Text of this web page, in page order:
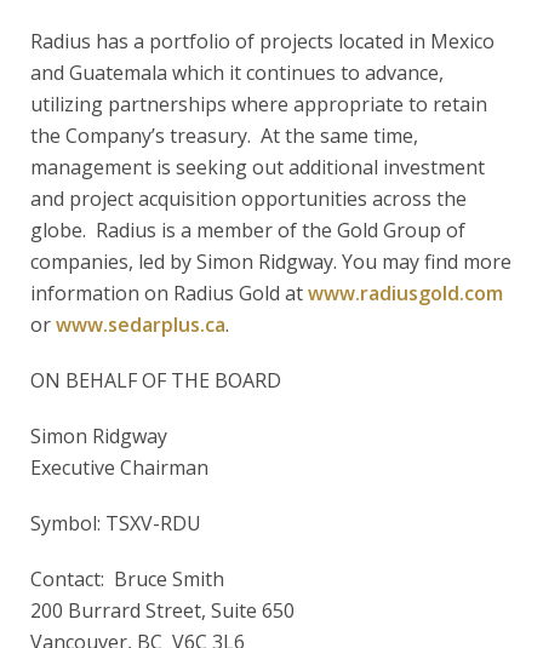
Radius has a portfolio of projects located in Mexico
and Guatemala which it continues to advance,
utilizing partnerships where appropriate to retain
the Company’s treasury. At the same time,
management is seeking out additional investment
and project acquisition opportunities across the
globe. Radius is a member of the Gold Group of
companies, led by Simon Ridgway. You may find more
information on Radius Gold atwww.radiusgold.com
orwww.sedarplus.ca.
ON BEHALF OF THE BOARD
Simon Ridgway
Executive Chairman
Symbol: TSXV-RDU
Contact: Bruce Smith
200 Burrard Street, Suite 650
Vancouver, BC V6C 3L6